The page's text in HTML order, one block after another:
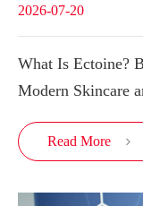
2026-07-20
What Is Ectoine?
Modern Skincare
Read More 